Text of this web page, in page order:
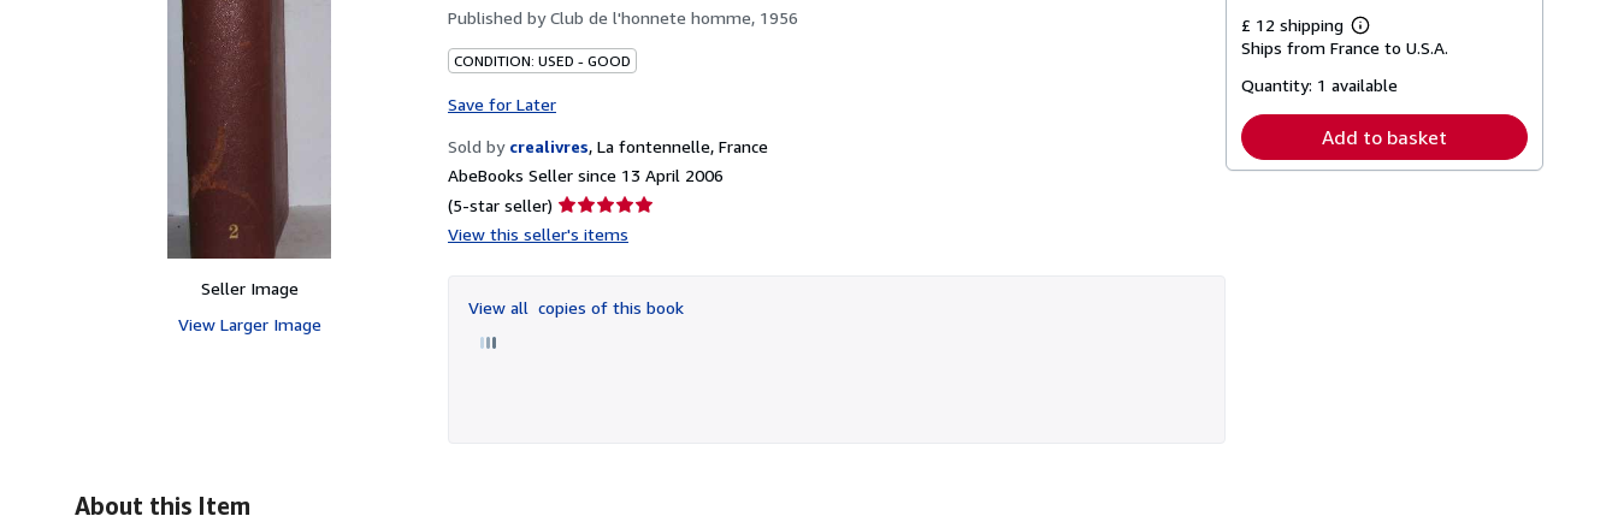
Seller Image
View Larger Image
Published byClub de l'honnete homme, 1956
CONDITION: USED - GOOD
Save for Later
Sold by crealivres, La fontennelle, France
AbeBooks Seller since 13 April 2006
(5-star seller) Seller
rating
of
5
View this seller's items
View all copies of this book
£ 12 shipping
Learn
more
shipping
Ships from France to U.S.A.
Quantity: 1 available
Add to basket
About this Item